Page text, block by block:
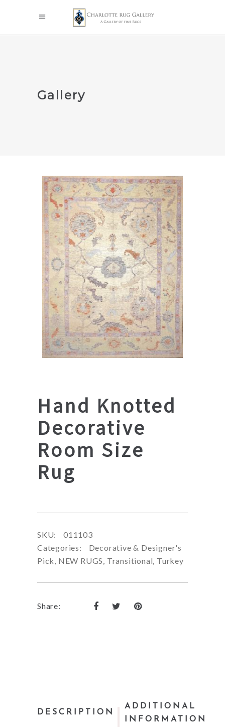
Gallery
Hand Knotted
Decorative
Room Size
Rug
SKU:
011103
Categories:
Decorative & Designer's
Pick, NEW RUGS, Transitional, Turkey
Share:
DESCRIPTION
ADDITIONAL
INFORMATION